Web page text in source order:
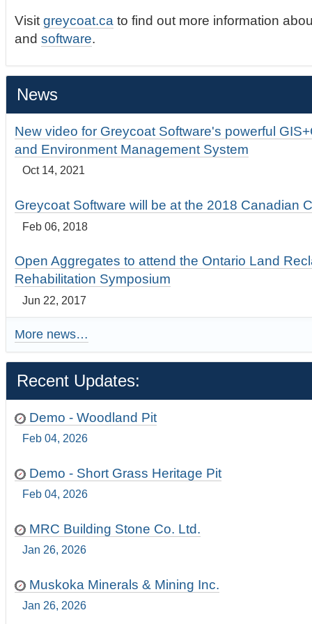
Visitgreycoat.ca to find out more information
andsoftware.
News
New video for Greycoat Software's powerful
and Environment Management System
Oct 14, 2021
Greycoat Software will be at the 2018 Canadian
Feb 06, 2018
Open Aggregates to attend the Ontario Land
Rehabilitation Symposium
Jun 22, 2017
More news…
Recent Updates:
Demo - Woodland Pit
Feb 04, 2026
Demo - Short Grass Heritage Pit
Feb 04, 2026
MRC Building Stone Co. Ltd.
Jan 26, 2026
Muskoka Minerals & Mining Inc.
Jan 26, 2026